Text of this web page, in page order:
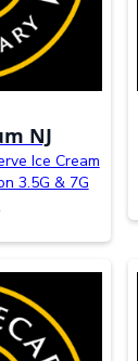
NJ
Ice Cream
3.5G & 7G